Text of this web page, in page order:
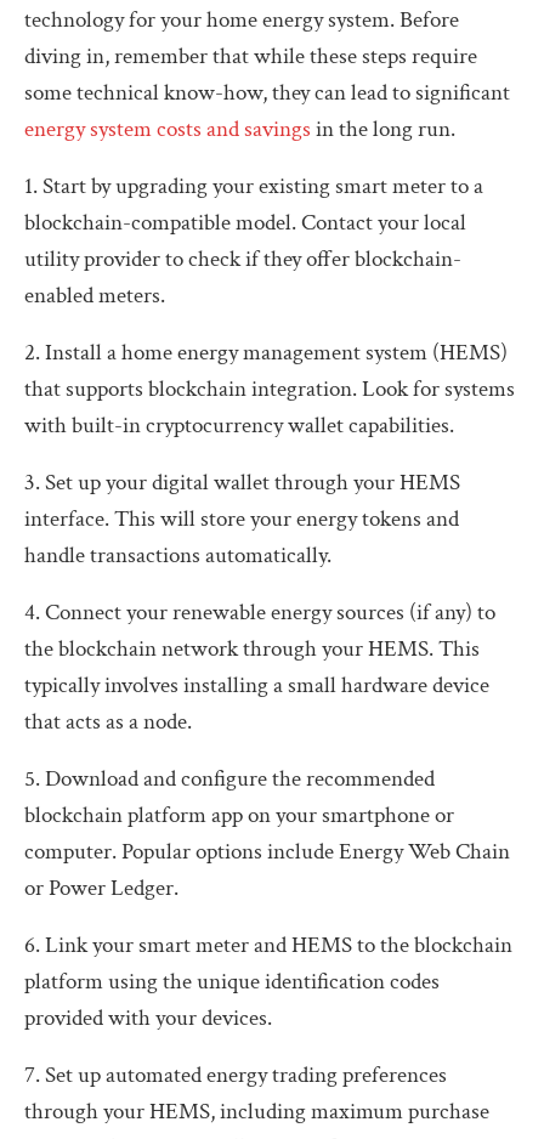
technology for your home energy system. Before
diving in, remember that while these steps require
some technical know-how, they can lead to significant
energy system costs and savings in the long run.
1. Start by upgrading your existing smart meter to a
blockchain-compatible model. Contact your local
utility provider to check if they offer blockchain-
enabled meters.
2. Install a home energy management system (HEMS)
that supports blockchain integration. Look for systems
with built-in cryptocurrency wallet capabilities.
3. Set up your digital wallet through your HEMS
interface. This will store your energy tokens and
handle transactions automatically.
4. Connect your renewable energy sources (if any) to
the blockchain network through your HEMS. This
typically involves installing a small hardware device
that acts as a node.
5. Download and configure the recommended
blockchain platform app on your smartphone or
computer. Popular options include Energy Web Chain
or Power Ledger.
6. Link your smart meter and HEMS to the blockchain
platform using the unique identification codes
provided with your devices.
7. Set up automated energy trading preferences
through your HEMS, including maximum purchase